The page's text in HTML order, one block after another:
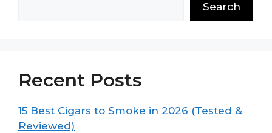
Search
Recent Posts
15 Best Cigars to Smoke in 2026 (Tested &
Reviewed)